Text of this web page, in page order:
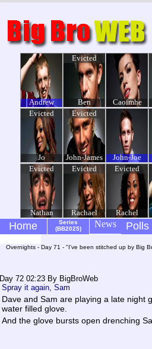
Andrew
Evicted
Ben Caoimhe
Evicted
Jo
Evicted
John-James John-Joe
Evicted
Nathan
Evicted
Rachael
Evicted
Rachel
Home
Series
(BB2025)
News Polls
Overnights - Day 71 - "I've been stitched up by Big
Day 72 02:23 By BigBroWeb
Spray it again, Sam
Dave and Sam are playing a late night
water filled glove.
And the glove bursts open drenching